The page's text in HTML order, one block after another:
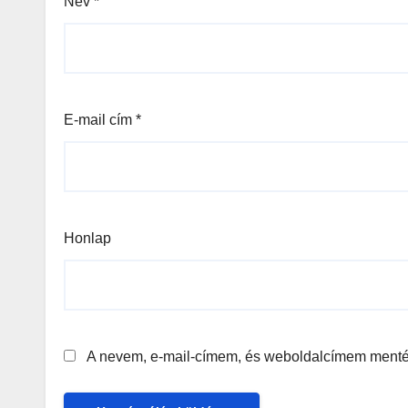
E-mail cím *
Honlap
A nevem, e-mail-címem, és weboldalcímem